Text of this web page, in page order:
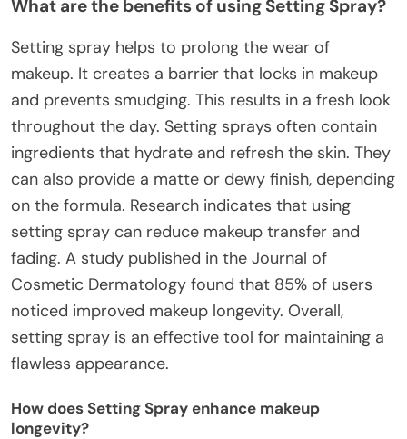
What are the benefits of using Setting Spray?
Setting spray helps to prolong the wear of
makeup. It creates a barrier that locks in makeup
and prevents smudging. This results in a fresh look
throughout the day. Setting sprays often contain
ingredients that hydrate and refresh the skin. They
can also provide a matte or dewy finish, depending
on the formula. Research indicates that using
setting spray can reduce makeup transfer and
fading. A study published in the Journal of
Cosmetic Dermatology found that 85% of users
noticed improved makeup longevity. Overall,
setting spray is an effective tool for maintaining a
flawless appearance.
How does Setting Spray enhance makeup
longevity?